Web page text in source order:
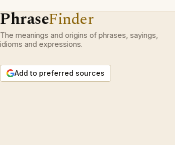
PhraseFinder
The meanings and origins of phrases, sayings,
idioms and expressions.
Add to preferred sources